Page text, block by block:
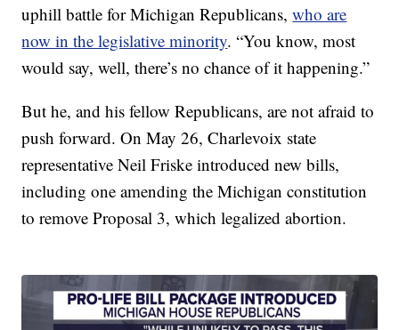
uphill battle for Michigan Republicans,who are
now in the legislative minority. “You know, most
would say, well, there’s no chance of it happening.”
But he, and his fellow Republicans, are not afraid to
push forward. On May 26, Charlevoix state
representative Neil Friske introduced new bills,
including one amending the Michigan constitution
to remove Proposal 3, which legalized abortion.